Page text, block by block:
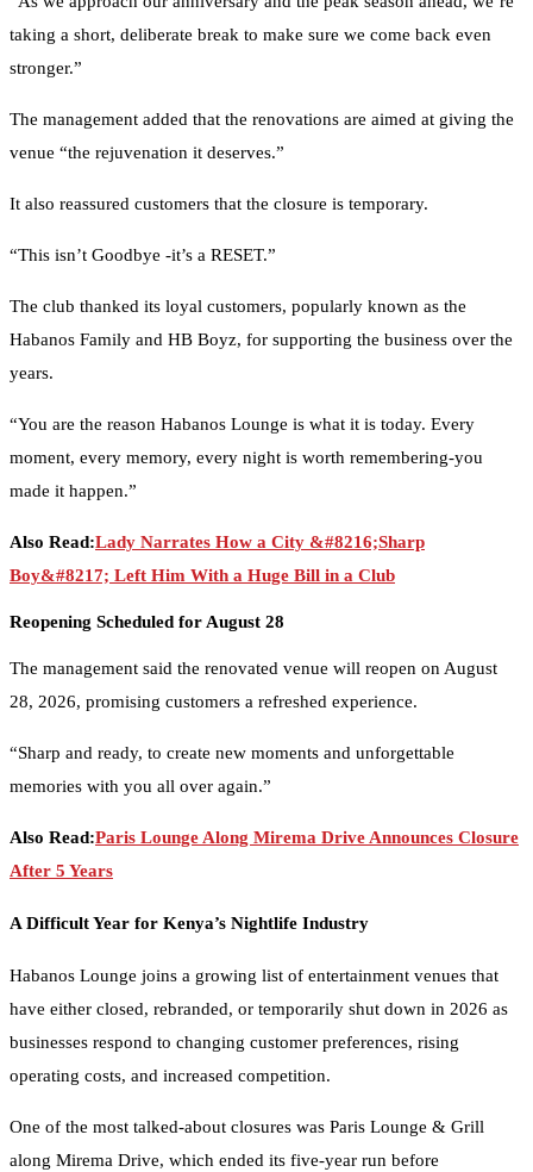
taking a short, deliberate break to make sure we come back even
stronger.”
The management added that the renovations are aimed at giving the
venue “the rejuvenation it deserves.”
It also reassured customers that the closure is temporary.
“This isn’t Goodbye -it’s a RESET.”
The club thanked its loyal customers, popularly known as the
Habanos Family and HB Boyz, for supporting the business over the
years.
“You are the reason Habanos Lounge is what it is today. Every
moment, every memory, every night is worth remembering-you
made it happen.”
Also Read:Lady Narrates How a City &#8216;Sharp
Boy&#8217; Left Him With a Huge Bill in a Club
Reopening Scheduled for August 28
The management said the renovated venue will reopen on August
28, 2026, promising customers a refreshed experience.
“Sharp and ready, to create new moments and unforgettable
memories with you all over again.”
Also Read:Paris Lounge Along Mirema Drive Announces Closure
After 5 Years
A Difficult Year for Kenya’s Nightlife Industry
Habanos Lounge joins a growing list of entertainment venues that
have either closed, rebranded, or temporarily shut down in 2026 as
businesses respond to changing customer preferences, rising
operating costs, and increased competition.
One of the most talked-about closures was Paris Lounge & Grill
along Mirema Drive, which ended its five-year run before